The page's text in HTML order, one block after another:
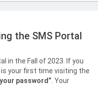
the SMS Portal
in the Fall of 2023. If you
your first time visiting the
password” . Your